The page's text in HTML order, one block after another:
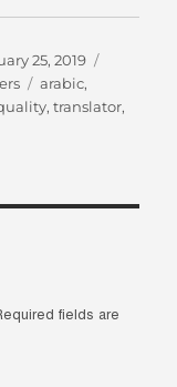
25, 2019
Tags
arabic,
,translator,
fields are